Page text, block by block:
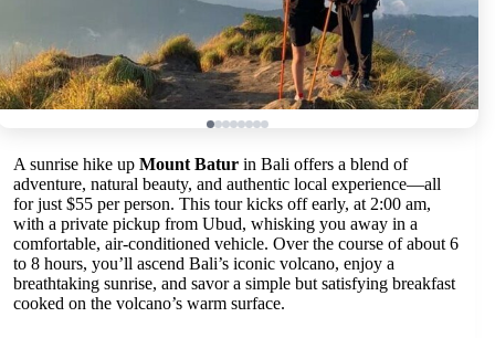
A sunrise hike up Mount Batur in Bali offers a blend of
adventure, natural beauty, and authentic local experience—all
for just $55 per person. This tour kicks off early, at 2:00 am,
with a private pickup from Ubud, whisking you away in a
comfortable, air-conditioned vehicle. Over the course of about 6
to 8 hours, you’ll ascend Bali’s iconic volcano, enjoy a
breathtaking sunrise, and savor a simple but satisfying breakfast
cooked on the volcano’s warm surface.